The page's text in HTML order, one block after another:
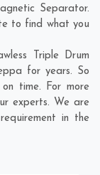
Separator.
to find what you
Triple Drum
for years. So
time. For more
experts. We are
in the